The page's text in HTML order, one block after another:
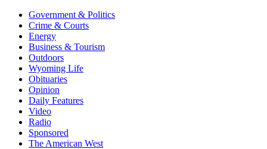
Government & Politics
Crime & Courts
Energy
Business & Tourism
Outdoors
Wyoming Life
Obituaries
Opinion
Daily Features
Video
Radio
Sponsored
The American West